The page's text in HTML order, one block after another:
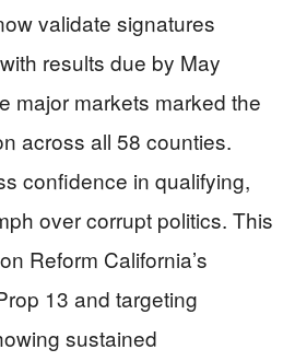
validate signatures
results due by May
major markets marked the
across all 58 counties.
confidence in qualifying,
over corrupt politics. This
Reform California’s
13 and targeting
sustained